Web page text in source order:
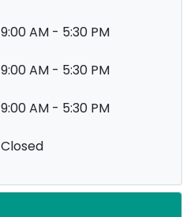
9:00 AM - 5:30 PM
9:00 AM - 5:30 PM
9:00 AM - 5:30 PM
Closed